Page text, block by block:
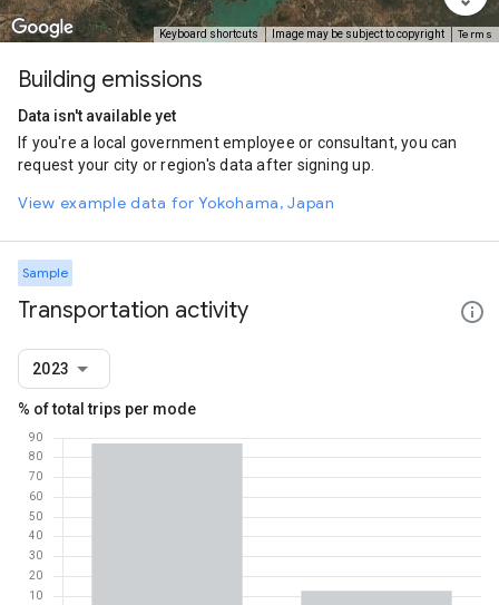
Keyboard shortcuts Image may be subject to copyright Terms
Building emissions
Data isn't available yet
If you're a local government employee or consultant, you can
request your city or region's data after signing up.
View example data for Yokohama, Japan
Sample
Transportation activity
2023
% of total trips per mode